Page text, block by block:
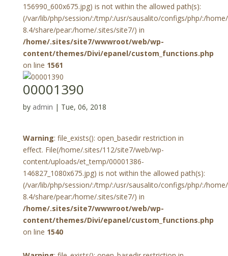
156990_600x675.jpg) is not within the allowed path(s):
(/var/lib/php/session/:/tmp/:/usr/sausalito/configs/php/:/
8.4/share/pear:/home/.sites/site7/) in
/home/.sites/site7/wwwroot/web/wp-
content/themes/Divi/epanel/custom_functions.php
on line 1561
00001390
by admin | Tue, 06, 2018
Warning: file_exists(): open_basedir restriction in
effect. File(/home/.sites/112/site7/web/wp-
content/uploads/et_temp/00001386-
146827_1080x675.jpg) is not within the allowed path(s):
(/var/lib/php/session/:/tmp/:/usr/sausalito/configs/php/:/
8.4/share/pear:/home/.sites/site7/) in
/home/.sites/site7/wwwroot/web/wp-
content/themes/Divi/epanel/custom_functions.php
on line 1540